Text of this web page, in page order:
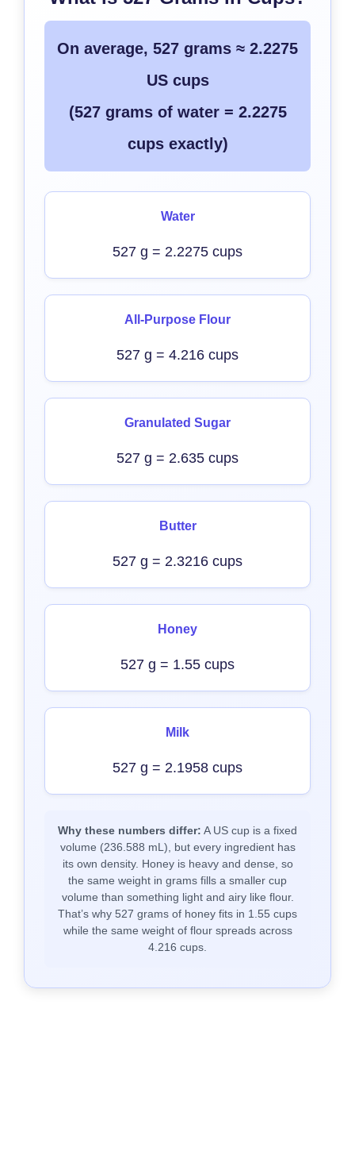
On average, 527 grams ≈ 2.2275
US cups
(527 grams of water = 2.2275
cups exactly)
Water
527 g = 2.2275 cups
All-Purpose Flour
527 g = 4.216 cups
Granulated Sugar
527 g = 2.635 cups
Butter
527 g = 2.3216 cups
Honey
527 g = 1.55 cups
Milk
527 g = 2.1958 cups
Why these numbers differ: A US cup is a fixed
volume (236.588 mL), but every ingredient has
its own density. Honey is heavy and dense, so
the same weight in grams fills a smaller cup
volume than something light and airy like flour.
That’s why 527 grams of honey fits in 1.55 cups
while the same weight of flour spreads across
4.216 cups.